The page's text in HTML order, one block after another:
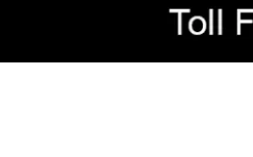
Jersey. Technical support for OEM,